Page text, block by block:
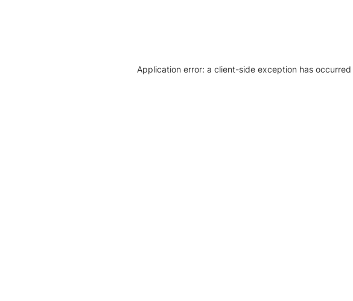
Application error: a client-side exception has occurred